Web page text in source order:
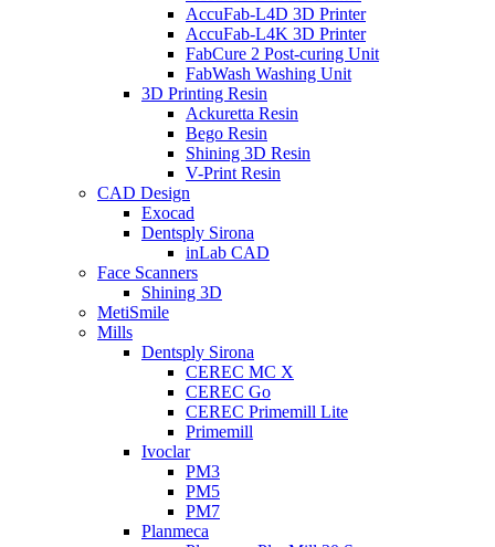
AccuFab-L4D 3D Printer
AccuFab-L4K 3D Printer
FabCure 2 Post-curing Unit
FabWash Washing Unit
3D Printing Resin
Ackuretta Resin
Bego Resin
Shining 3D Resin
V-Print Resin
CAD Design
Exocad
Dentsply Sirona
inLab CAD
Face Scanners
Shining 3D
MetiSmile
Mills
Dentsply Sirona
CEREC MC X
CEREC Go
CEREC Primemill Lite
Primemill
Ivoclar
PM3
PM5
PM7
Planmeca